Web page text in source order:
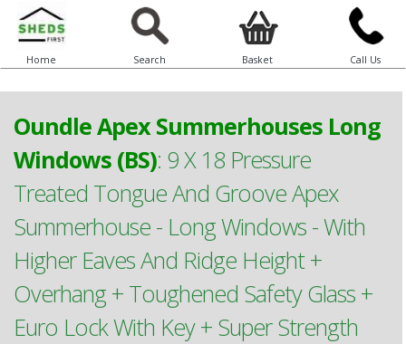
Home Search Basket Call Us
Oundle Apex Summerhouses Long
Windows (BS): 9 X 18 Pressure
Treated Tongue And Groove Apex
Summerhouse - Long Windows - With
Higher Eaves And Ridge Height +
Overhang + Toughened Safety Glass +
Euro Lock With Key + Super Strength